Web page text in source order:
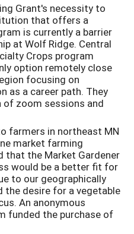
Grant's necessity to
that offers a
is currently a barrier
at Wolf Ridge. Central
Crops program
option remotely close
focusing on
as a career path. They
zoom sessions and
farmers in northeast MN
market farming
that the Market Gardener
would be a better fit for
to our geographically
the desire for a vegetable
An anonymous
funded the purchase of